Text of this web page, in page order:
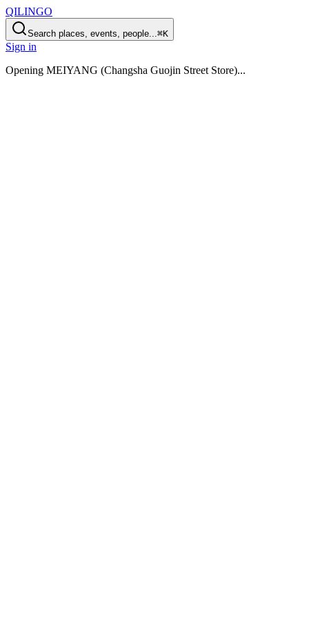
QILINGO
Search places, events, people...⌘K
Sign in
Opening MEIYANG (Changsha Guojin Street Store)...